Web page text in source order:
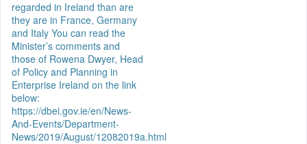
regarded in Ireland than are
they are in France, Germany
and Italy You can read the
Minister’s comments and
those of Rowena Dwyer, Head
of Policy and Planning in
Enterprise Ireland on the link
below:
https://dbei.gov.ie/en/News-
And-Events/Department-
News/2019/August/12082019a.html